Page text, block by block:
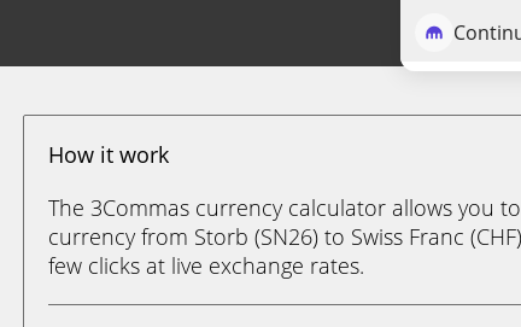
How it work
The 3Commas currency calculator allows you
currency from Storb (SN26) to Swiss Franc
few clicks at live exchange rates.